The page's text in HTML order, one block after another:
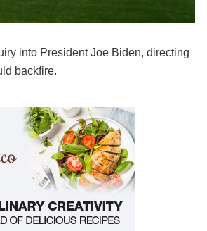
into President Joe Biden, directing
backfire.